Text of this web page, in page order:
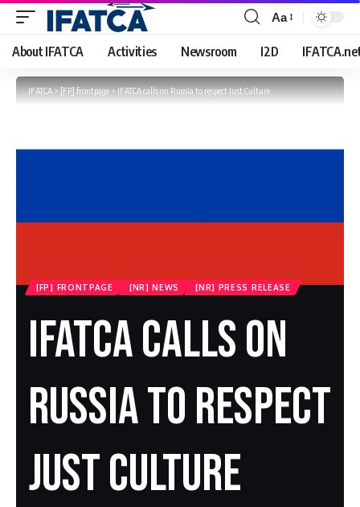
Font
Resizer
Aa
About IFATCA Activities Newsroom I2D
IFATCA>[FP] frontpage>IFATCA calls on Russia to respect Just Culture
[FP] FRONTPAGE [NR] NEWS [NR] PRESS RELEASE
IFATCA Calls On
Russia To Respect
Just Culture